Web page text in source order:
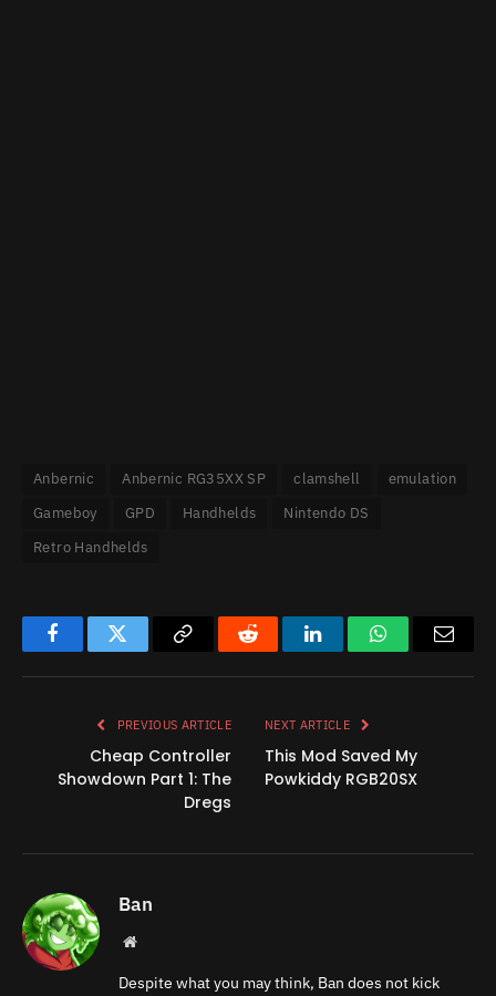
Anbernic Anbernic RG35XX SP clamshell
emulation
Gameboy
GPD Handhelds
Nintendo DS
Retro Handhelds
FacebookTwitter
Copy
Reddit LinkedInWhatsAppEmail
PREVIOUS ARTICLE
Cheap Controller
Showdown Part 1: The
Dregs
NEXT ARTICLE
This Mod Saved My
Powkiddy RGB20SX
Ban
Website
Despite what you may think, Ban does not kick